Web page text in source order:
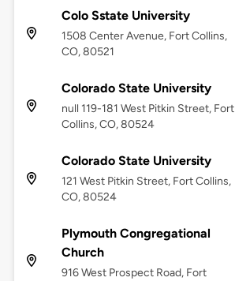
Colo Sstate University
1508 Center Avenue, Fort Collins,
CO, 80521
Colorado State University
null 119-181 West Pitkin Street, Fort
Collins, CO, 80524
Colorado State University
121 West Pitkin Street, Fort Collins,
CO, 80524
Plymouth Congregational
Church
916 West Prospect Road, Fort